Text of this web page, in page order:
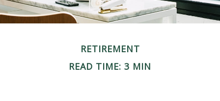
RETIREMENT
READ TIME: 3 MIN